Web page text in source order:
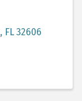
, FL 32606